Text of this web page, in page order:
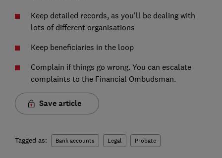
Keep detailed records, as you'll be dealing with
lots of different organisations
Keep beneficiaries in the loop
Complain if things go wrong. You can escalate
complaints to the Financial Ombudsman.
Save article
Tagged as: Bank accounts Legal Probate